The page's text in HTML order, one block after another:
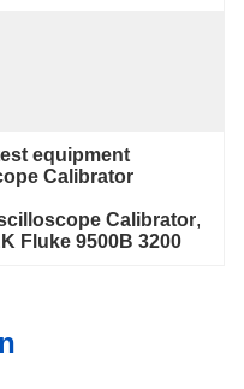
equipment
Calibrator
Calibrator
Fluke 9500B 3200